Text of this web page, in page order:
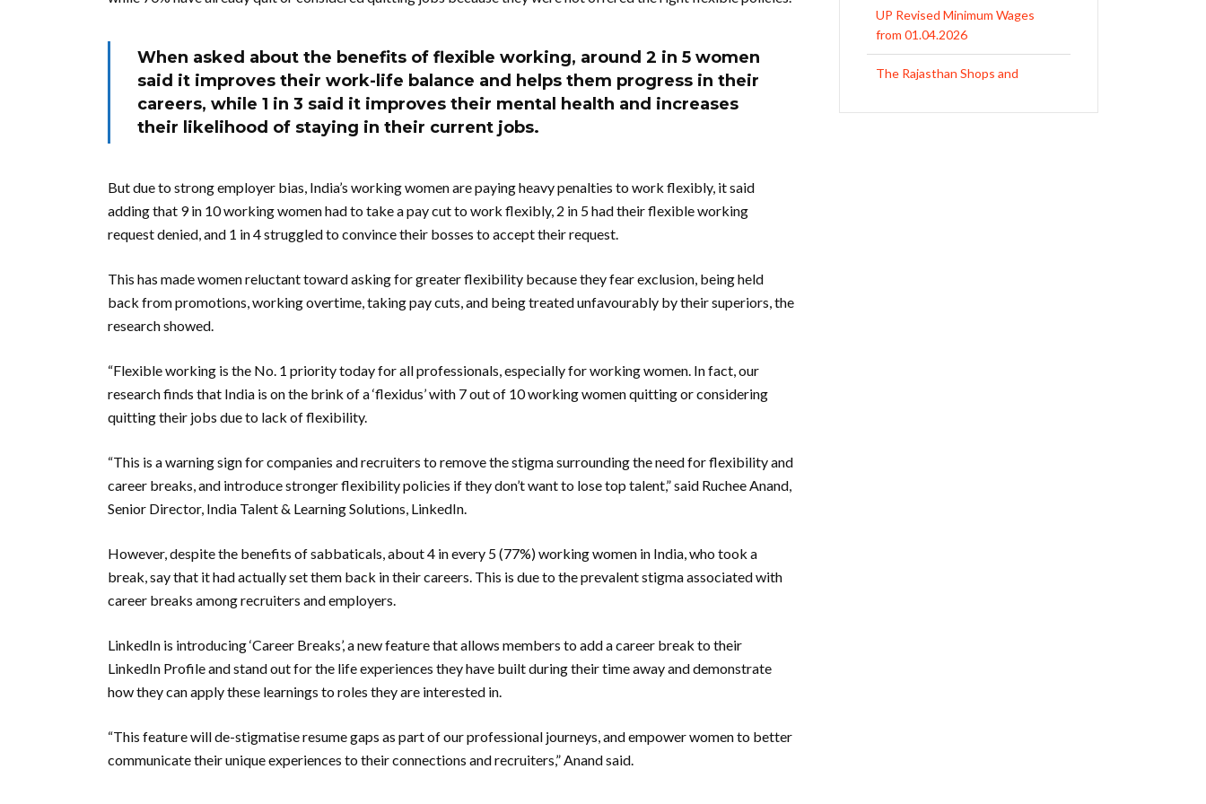
When asked about the benefits of flexible working, around 2 in 5 women
said it improves their work-life balance and helps them progress in their
careers, while 1 in 3 said it improves their mental health and increases
their likelihood of staying in their current jobs.
But due to strong employer bias, India’s working women are paying heavy penalties to work flexibly, it said
adding that 9 in 10 working women had to take a pay cut to work flexibly, 2 in 5 had their flexible working
request denied, and 1 in 4 struggled to convince their bosses to accept their request.
This has made women reluctant toward asking for greater flexibility because they fear exclusion, being held
back from promotions, working overtime, taking pay cuts, and being treated unfavourably by their superiors, the
research showed.
“Flexible working is the No. 1 priority today for all professionals, especially for working women. In fact, our
research finds that India is on the brink of a ‘flexidus’ with 7 out of 10 working women quitting or considering
quitting their jobs due to lack of flexibility.
“This is a warning sign for companies and recruiters to remove the stigma surrounding the need for flexibility and
career breaks, and introduce stronger flexibility policies if they don’t want to lose top talent,” said Ruchee Anand,
Senior Director, India Talent & Learning Solutions, LinkedIn.
However, despite the benefits of sabbaticals, about 4 in every 5 (77%) working women in India, who took a
break, say that it had actually set them back in their careers. This is due to the prevalent stigma associated with
career breaks among recruiters and employers.
LinkedIn is introducing ‘Career Breaks’, a new feature that allows members to add a career break to their
LinkedIn Profile and stand out for the life experiences they have built during their time away and demonstrate
how they can apply these learnings to roles they are interested in.
“This feature will de-stigmatise resume gaps as part of our professional journeys, and empower women to better
communicate their unique experiences to their connections and recruiters,” Anand said.
from 01.04.2026
The Rajasthan Shops and
Commercial Establishments Act